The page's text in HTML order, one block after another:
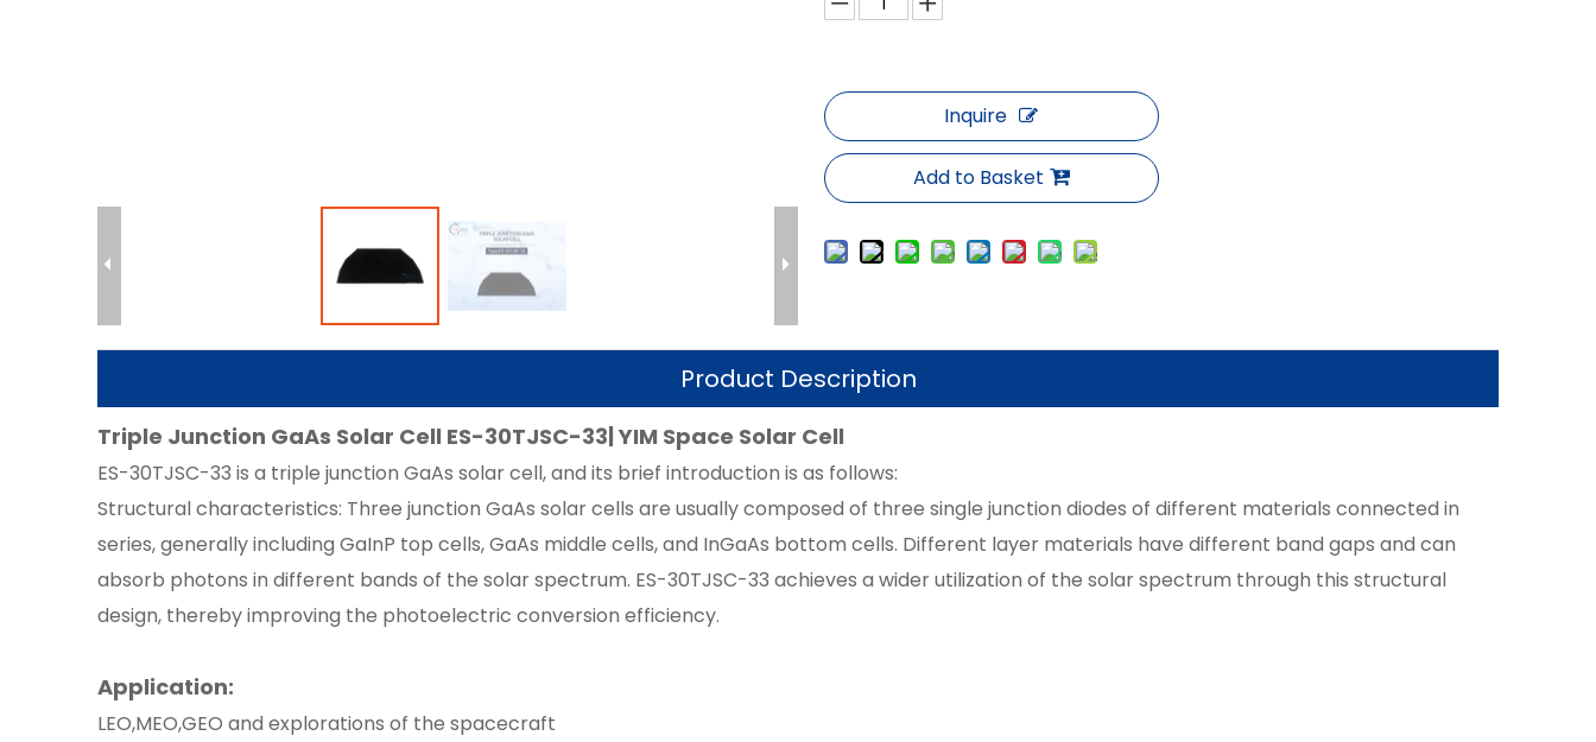
Inquire
Add to Basket
Product Description
Triple Junction GaAs Solar Cell ES-30TJSC-33| YIM Space Solar Cell
ES-30TJSC-33 is a triple junction GaAs solar cell, and its brief introduction is as follows:
Structural characteristics: Three junction GaAs solar cells are usually composed of three single junction diodes of different materials connected in
series, generally including GaInP top cells, GaAs middle cells, and InGaAs bottom cells. Different layer materials have different band gaps and can
absorb photons in different bands of the solar spectrum. ES-30TJSC-33 achieves a wider utilization of the solar spectrum through this structural
design, thereby improving the photoelectric conversion efficiency.
Application:
LEO,MEO,GEO and explorations of the spacecraft